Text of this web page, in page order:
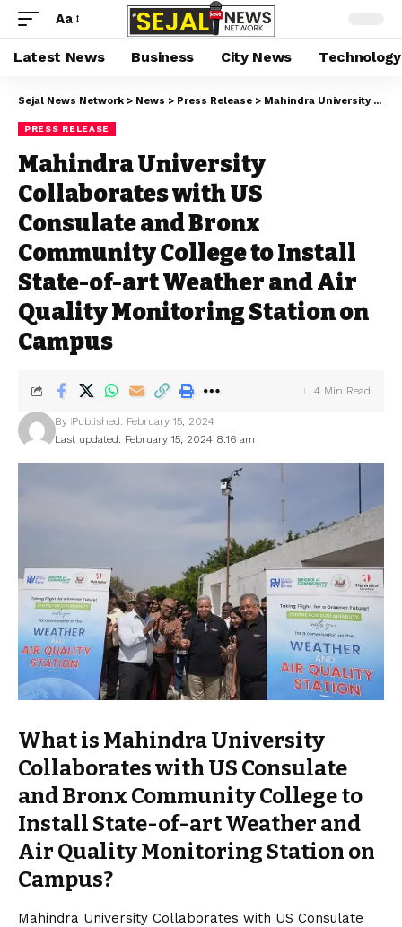
Aa
Latest News Business City News Technology
Sejal News Network > News > Press Release > Mahindra University Collaborates with US Consulate and Bronx Community College to Install State-of-art Weather and Air Quality Monitoring Station on Campus
PRESS RELEASE
Mahindra University
Collaborates with US
Consulate and Bronx
Community College to Install
State-of-art Weather and Air
Quality Monitoring Station on
Campus
Last updated: February 15, 2024 8:16 am
By Published: February 15, 2024
4 Min Read
What is Mahindra University
Collaborates with US Consulate
and Bronx Community College to
Install State-of-art Weather and
Air Quality Monitoring Station on
Campus?
Mahindra University Collaborates with US Consulate